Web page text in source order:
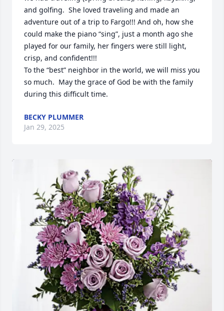
and golfing.  She loved traveling and made an
adventure out of a trip to Fargo!!! And oh, how she
could make the piano “sing”, just a month ago she
played for our family, her fingers were still light,
crisp, and confident!!!
To the “best” neighbor in the world, we will miss you
so much.  May the grace of God be with the family
during this difficult time.
BECKY PLUMMER
Jan 29, 2025